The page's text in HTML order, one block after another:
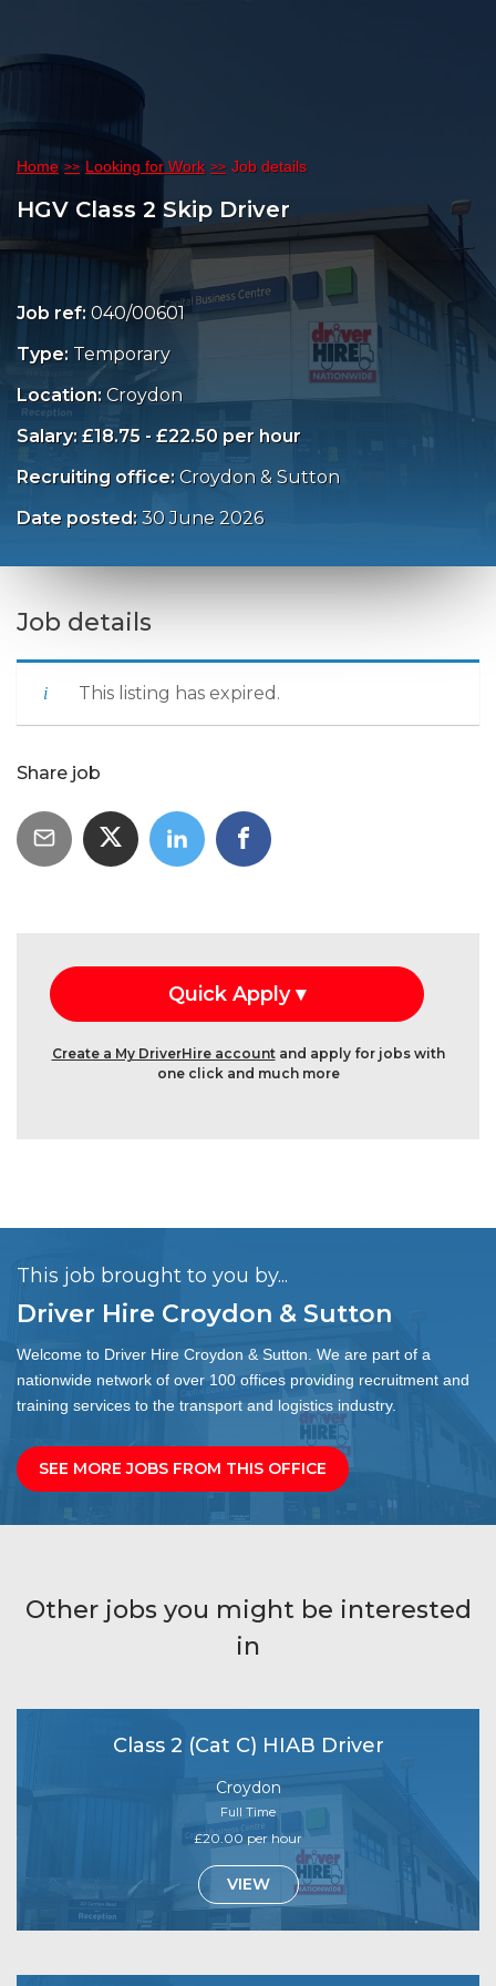
Home Looking for Work Job details
HGV Class 2 Skip Driver
Job ref: 040/00601
Type: Temporary
Location: Croydon
Salary: £18.75 - £22.50 per hour
Recruiting office: Croydon & Sutton
Date posted: 30 June 2026
Job details
This listing has expired.
Share job
Create a My DriverHire accountand apply for jobs with
one click and much more
This job brought to you by...
Driver Hire Croydon & Sutton
Welcome to Driver Hire Croydon & Sutton. We are part of a
nationwide network of over 100 offices providing recruitment and
training services to the transport and logistics industry.
SEE MORE JOBS FROM THIS OFFICE
Other jobs you might be interested
in
Class 2 (Cat C) HIAB Driver
Croydon
Full Time
£20.00 per hour
VIEW